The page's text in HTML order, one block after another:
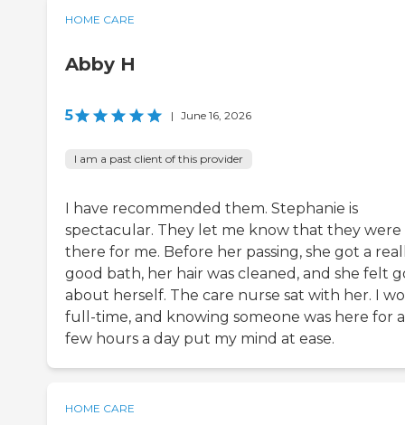
HOME CARE
Abby H
5 | June 16, 2026
I am a past client of this provider
I have recommended them. Stephanie is
spectacular. They let me know that they were
there for me. Before her passing, she got a
good bath, her hair was cleaned, and she felt
about herself. The care nurse sat with her. I
full-time, and knowing someone was here for a
few hours a day put my mind at ease.
HOME CARE